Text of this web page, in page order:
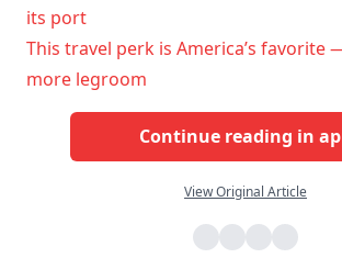
its port
This travel perk is America’s favorite
more legroom
Continue reading in
View Original Article